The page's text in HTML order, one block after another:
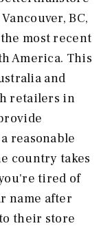
BC,
most recent
America. This
and
retailers in
reasonable
country takes
tired of
name after
their store